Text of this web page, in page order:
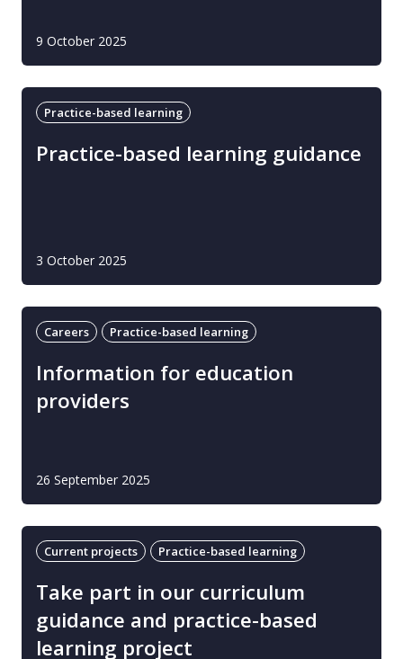
9 October 2025
Practice-based learning
Practice-based learning guidance
3 October 2025
Careers Practice-based learning
Information for education
providers
26 September 2025
Current projects Practice-based learning
Take part in our curriculum
guidance and practice-based
learning project